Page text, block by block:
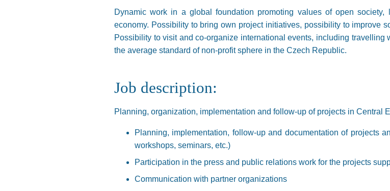
Dynamic work in a global foundation promoting values of open society,
economy. Possibility to bring own project initiatives, possibility to improve
Possibility to visit and co-organize international events, including
the average standard of non-profit sphere in the Czech Republic.
Job description:
Planning, organization, implementation and follow-up of projects in Central
Planning, implementation, follow-up and documentation of projects
workshops, seminars, etc.)
Participation in the press and public relations work for the projects
Communication with partner organizations